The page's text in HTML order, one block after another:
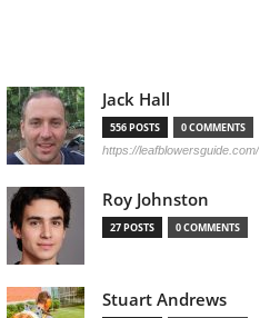
Jack Hall
556 POSTS 0 COMMENTS
https://leafblowersguide.com/
Roy Johnston
27 POSTS 0 COMMENTS
Stuart Andrews